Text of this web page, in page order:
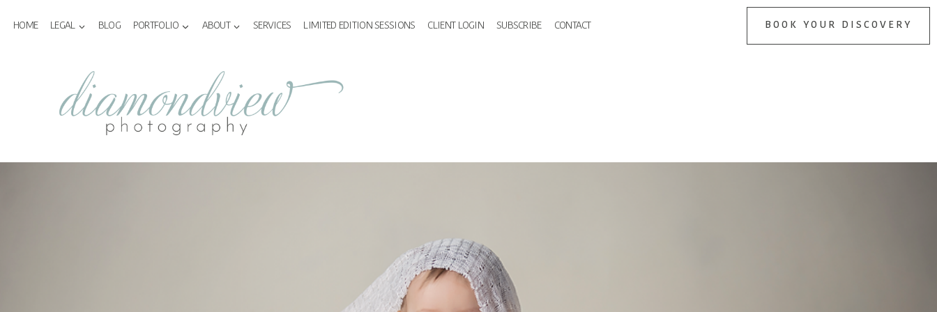
HOME LEGAL BLOG PORTFOLIO ABOUT SERVICES LIMITED EDITION SESSIONS CLIENT LOGIN SUBSCRIBE CONTACT BOOK YOUR DISCOVERY